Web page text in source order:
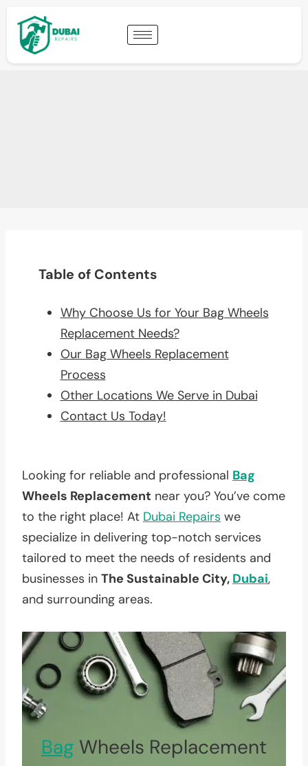
Table of Contents
Why Choose Us for Your Bag Wheels
Replacement Needs?
Our Bag Wheels Replacement
Process
Other Locations We Serve in Dubai
Contact Us Today!
Looking for reliable and professional Bag
Wheels Replacement near you? You’ve come
to the right place! At Dubai Repairs we
specialize in delivering top-notch services
tailored to meet the needs of residents and
businesses in The Sustainable City, Dubai,
and surrounding areas.
Bag Wheels Replacement